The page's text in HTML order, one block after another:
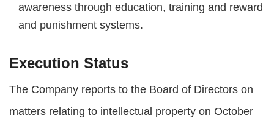
awareness through education, training and reward
and punishment systems.
Execution Status
The Company reports to the Board of Directors on
matters relating to intellectual property on October